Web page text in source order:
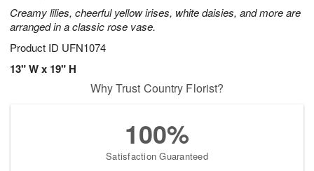
Creamy lilies, cheerful yellow irises, white daisies, and more are
arranged in a classic rose vase.
Product ID UFN1074
13" W x 19" H
Why Trust Country Florist?
100%
Satisfaction Guaranteed